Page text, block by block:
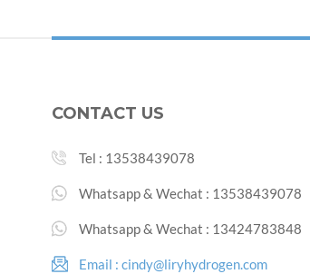
CONTACT US
Tel : 13538439078
Whatsapp & Wechat : 13538439078
Whatsapp & Wechat : 13424783848
Email : cindy@liryhydrogen.com